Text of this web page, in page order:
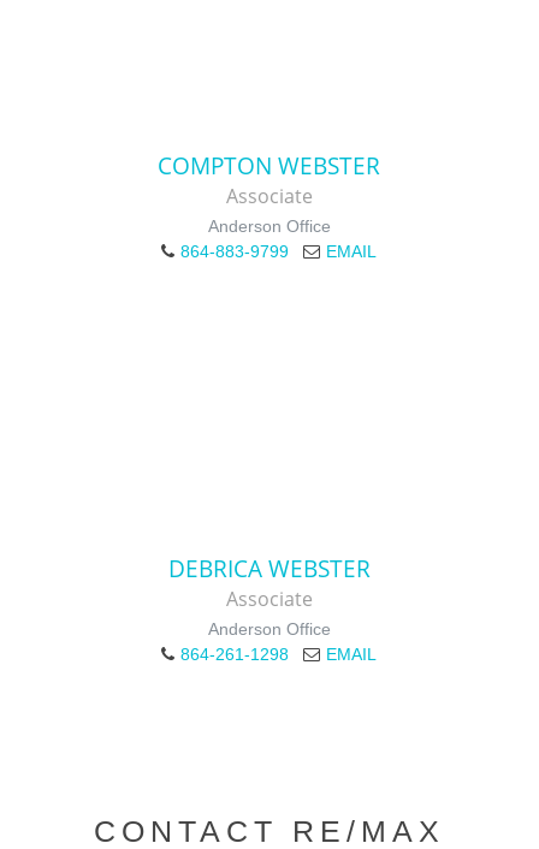
COMPTON WEBSTER
Associate
Anderson Office
864-883-9799
EMAIL
DEBRICA WEBSTER
Associate
Anderson Office
864-261-1298
EMAIL
CONTACT RE/MAX